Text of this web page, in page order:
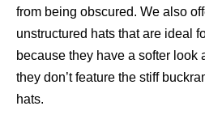
from being obscured. We also
unstructured hats that are ideal
because they have a softer look
they don’t feature the stiff
hats.